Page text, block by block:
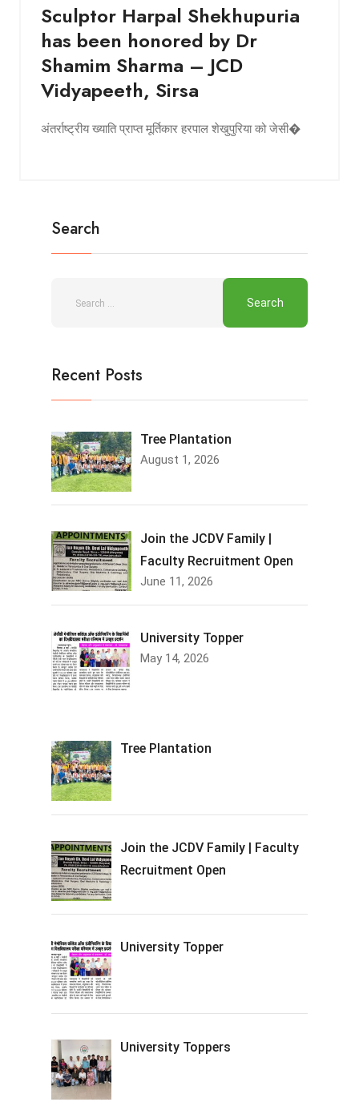
Sculptor Harpal Shekhupuria
has been honored by Dr
Shamim Sharma – JCD
Vidyapeeth, Sirsa
अंतर्राष्ट्रीय ख्याति प्राप्त मूर्तिकार हरपाल शेखुपुरिया को जेसी�
Search
Recent Posts
Tree Plantation
August 1, 2026
Join the JCDV Family |
Faculty Recruitment Open
June 11, 2026
University Topper
May 14, 2026
Tree Plantation
Join the JCDV Family | Faculty
Recruitment Open
University Topper
University Toppers